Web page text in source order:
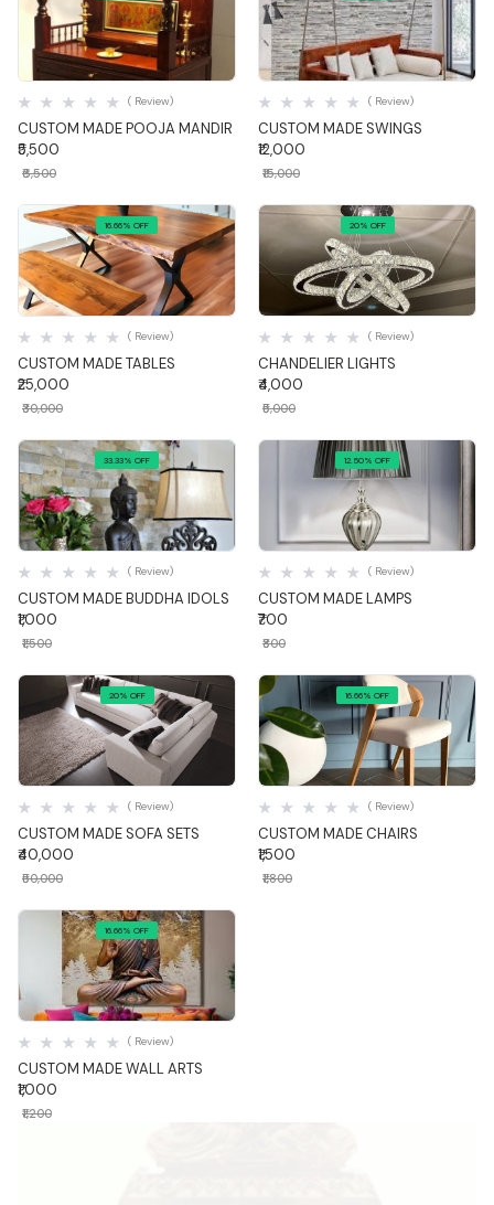
Quick View
CUSTOM MADE POOJA MANDIR
( Review)
₹5,500
₹6,500
Quick View
CUSTOM MADE SWINGS
( Review)
₹12,000
₹15,000
16.66% OFF
Quick View
CUSTOM MADE TABLES
( Review)
₹25,000
₹30,000
20% OFF
Quick View
CHANDELIER LIGHTS
( Review)
₹4,000
₹5,000
33.33% OFF
Quick View
CUSTOM MADE BUDDHA IDOLS
( Review)
₹1,000
₹1,500
12.50% OFF
Quick View
CUSTOM MADE LAMPS
( Review)
₹700
₹800
20% OFF
Quick View
CUSTOM MADE SOFA SETS
( Review)
₹40,000
₹50,000
16.66% OFF
Quick View
CUSTOM MADE CHAIRS
( Review)
₹1,500
₹1,800
16.66% OFF
Quick View
CUSTOM MADE WALL ARTS
( Review)
₹1,000
₹1,200